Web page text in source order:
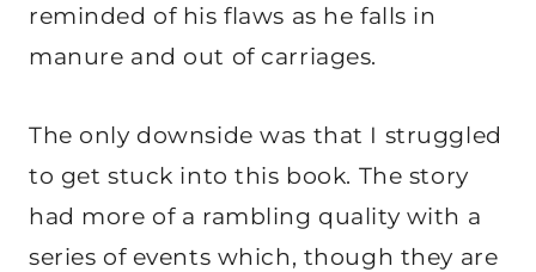
reminded of his flaws as he falls in
manure and out of carriages.
The only downside was that I struggled
to get stuck into this book. The story
had more of a rambling quality with a
series of events which, though they are